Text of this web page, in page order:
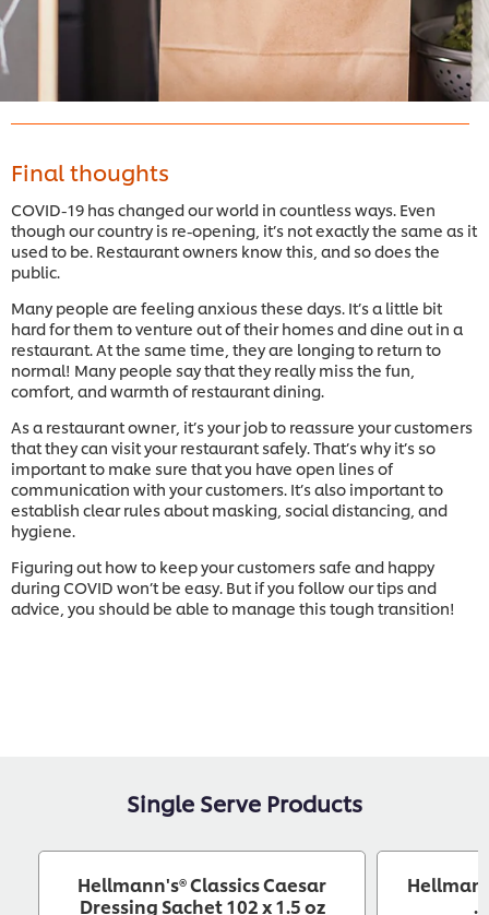
Final thoughts
COVID-19 has changed our world in countless ways. Even
though our country is re-opening, it’s not exactly the same as it
used to be. Restaurant owners know this, and so does the
public.
Many people are feeling anxious these days. It’s a little bit
hard for them to venture out of their homes and dine out in a
restaurant. At the same time, they are longing to return to
normal! Many people say that they really miss the fun,
comfort, and warmth of restaurant dining.
As a restaurant owner, it’s your job to reassure your customers
that they can visit your restaurant safely. That’s why it’s so
important to make sure that you have open lines of
communication with your customers. It’s also important to
establish clear rules about masking, social distancing, and
hygiene.
Figuring out how to keep your customers safe and happy
during COVID won’t be easy. But if you follow our tips and
advice, you should be able to manage this tough transition!
Single Serve Products
Hellmann's® Classics Caesar
Dressing Sachet 102 x 1.5 oz